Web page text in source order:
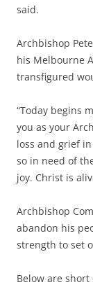
said.
Archbishop
his Melbourne
transfigured
“Today begins
you as your
loss and grief
so in need of
joy. Christ is
Archbishop
abandon his
strength to set
Below are